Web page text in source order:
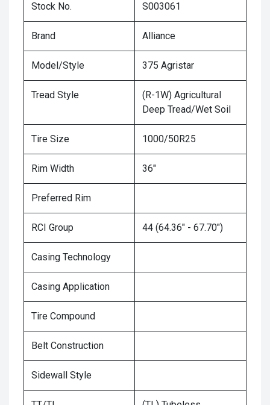
Stock No. S003061
Brand Alliance
Model/Style 375 Agristar
Tread Style
(R-1W) Agricultural
Deep Tread/Wet Soil
Tire Size 1000/50R25
Rim Width 36"
Preferred Rim
RCI Group 44 (64.36" - 67.70")
Casing Technology
Casing Application
Tire Compound
Belt Construction
Sidewall Style